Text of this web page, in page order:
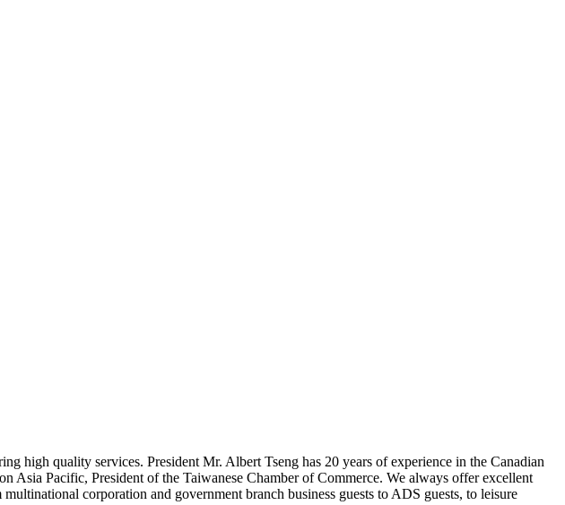
high quality services. President Mr. Albert Tseng has 20 years of experience in the Canadian
Asia Pacific, President of the Taiwanese Chamber of Commerce. We always offer excellent
corporation and government branch business guests to ADS guests, to leisure